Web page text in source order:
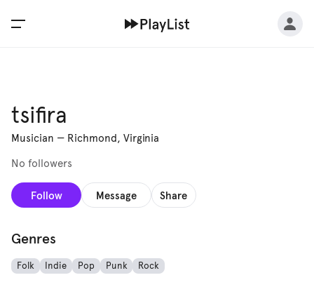
tsifira
Musician — Richmond, Virginia
No followers
Follow Message Share
Genres
Folk Indie Pop Punk Rock